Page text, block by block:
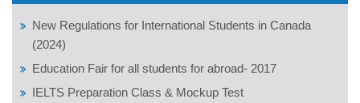
New Regulations for International Students in Canada
(2024)
Education Fair for all students for abroad- 2017
IELTS Preparation Class & Mockup Test